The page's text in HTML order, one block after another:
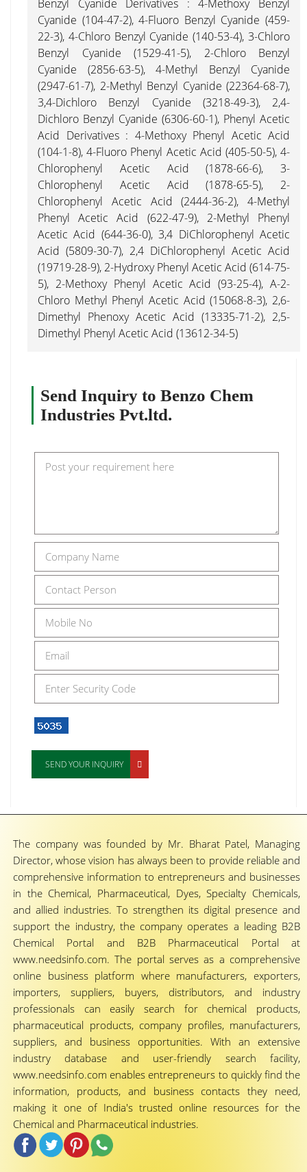
Benzyl Cyanide Derivatives : 4-Methoxy Benzyl
Cyanide (104-47-2), 4-Fluoro Benzyl Cyanide (459-
22-3), 4-Chloro Benzyl Cyanide (140-53-4), 3-Chloro
Benzyl Cyanide (1529-41-5), 2-Chloro Benzyl
Cyanide (2856-63-5), 4-Methyl Benzyl Cyanide
(2947-61-7), 2-Methyl Benzyl Cyanide (22364-68-7),
3,4-Dichloro Benzyl Cyanide (3218-49-3), 2,4-
Dichloro Benzyl Cyanide (6306-60-1), Phenyl Acetic
Acid Derivatives : 4-Methoxy Phenyl Acetic Acid
(104-1-8), 4-Fluoro Phenyl Acetic Acid (405-50-5), 4-
Chlorophenyl Acetic Acid (1878-66-6), 3-
Chlorophenyl Acetic Acid (1878-65-5), 2-
Chlorophenyl Acetic Acid (2444-36-2), 4-Methyl
Phenyl Acetic Acid (622-47-9), 2-Methyl Phenyl
Acetic Acid (644-36-0), 3,4 DiChlorophenyl Acetic
Acid (5809-30-7), 2,4 DiChlorophenyl Acetic Acid
(19719-28-9), 2-Hydroxy Phenyl Acetic Acid (614-75-
5), 2-Methoxy Phenyl Acetic Acid (93-25-4), A-2-
Chloro Methyl Phenyl Acetic Acid (15068-8-3), 2,6-
Dimethyl Phenoxy Acetic Acid (13335-71-2), 2,5-
Dimethyl Phenyl Acetic Acid (13612-34-5)
Send Inquiry to Benzo Chem
Industries Pvt.ltd.
SEND YOUR INQUIRY
The company was founded by Mr. Bharat Patel, Managing
Director, whose vision has always been to provide reliable and
comprehensive information to entrepreneurs and businesses
in the Chemical, Pharmaceutical, Dyes, Specialty Chemicals,
and allied industries. To strengthen its digital presence and
support the industry, the company operates a leading B2B
Chemical Portal and B2B Pharmaceutical Portal at
www.needsinfo.com. The portal serves as a comprehensive
online business platform where manufacturers, exporters,
importers, suppliers, buyers, distributors, and industry
professionals can easily search for chemical products,
pharmaceutical products, company profiles, manufacturers,
suppliers, and business opportunities. With an extensive
industry database and user-friendly search facility,
www.needsinfo.com enables entrepreneurs to quickly find the
information, products, and business contacts they need,
making it one of India's trusted online resources for the
Chemical and Pharmaceutical industries.